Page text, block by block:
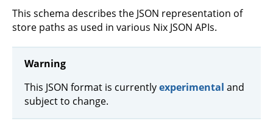
This schema describes the JSON representation of
store paths as used in various Nix JSON APIs.
Warning
This JSON format is currentlyexperimental and
subject to change.